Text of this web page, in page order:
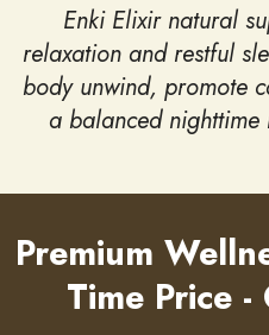
Enki Elixir natural
relaxation and restful
body unwind, promote
a balanced
Premium
Time Price